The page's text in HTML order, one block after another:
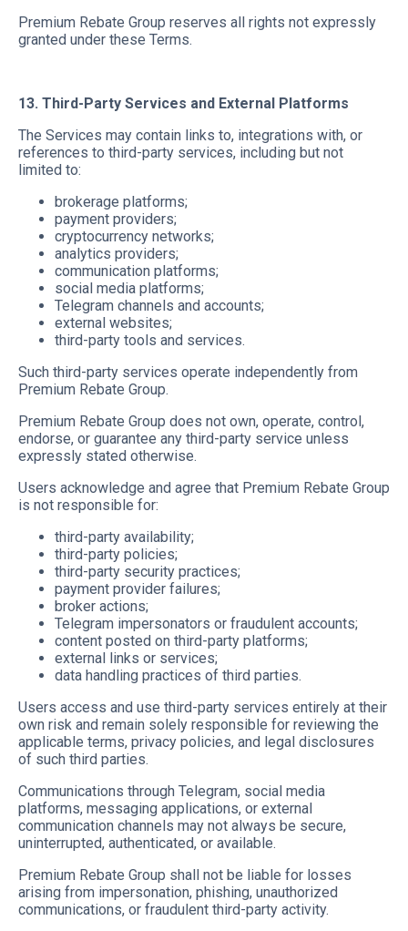
Premium Rebate Group reserves all rights not expressly
granted under these Terms.
13. Third-Party Services and External Platforms
The Services may contain links to, integrations with, or
references to third-party services, including but not
limited to:
brokerage platforms;
payment providers;
cryptocurrency networks;
analytics providers;
communication platforms;
social media platforms;
Telegram channels and accounts;
external websites;
third-party tools and services.
Such third-party services operate independently from
Premium Rebate Group.
Premium Rebate Group does not own, operate, control,
endorse, or guarantee any third-party service unless
expressly stated otherwise.
Users acknowledge and agree that Premium Rebate Group
is not responsible for:
third-party availability;
third-party policies;
third-party security practices;
payment provider failures;
broker actions;
Telegram impersonators or fraudulent accounts;
content posted on third-party platforms;
external links or services;
data handling practices of third parties.
Users access and use third-party services entirely at their
own risk and remain solely responsible for reviewing the
applicable terms, privacy policies, and legal disclosures
of such third parties.
Communications through Telegram, social media
platforms, messaging applications, or external
communication channels may not always be secure,
uninterrupted, authenticated, or available.
Premium Rebate Group shall not be liable for losses
arising from impersonation, phishing, unauthorized
communications, or fraudulent third-party activity.